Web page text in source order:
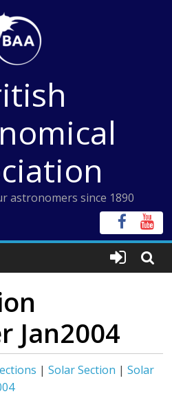
astronomers since 1890
Jan2004
|Solar Section |Solar